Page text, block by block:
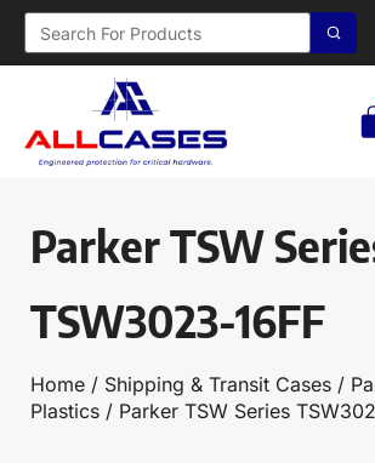
Parker TSW
TSW3023-16FF
Home / Shipping & Transit Cases /
Plastics / Parker TSW Series